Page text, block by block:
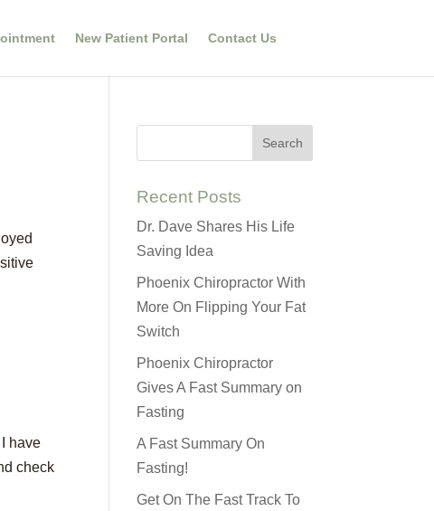
New Patient Portal Contact Us
have
check
Recent Posts
Dr. Dave Shares His Life
Saving Idea
Phoenix Chiropractor With
More On Flipping Your Fat
Switch
Phoenix Chiropractor
Gives A Fast Summary on
Fasting
A Fast Summary On
Fasting!
Get On The Fast Track To